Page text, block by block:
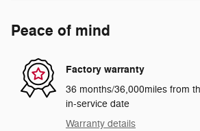
Peace of mind
Factory warranty
36 months/36,000miles from
in-service date
Warranty details